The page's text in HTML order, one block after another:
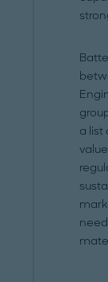
a list